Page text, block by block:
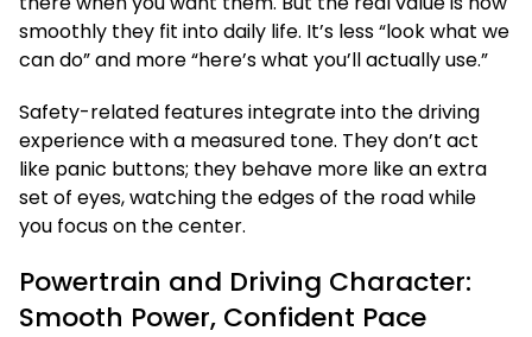
smoothly they fit into daily life. It’s less “look what we
can do” and more “here’s what you’ll actually use.”
Safety-related features integrate into the driving
experience with a measured tone. They don’t act
like panic buttons; they behave more like an extra
set of eyes, watching the edges of the road while
you focus on the center.
Powertrain and Driving Character:
Smooth Power, Confident Pace